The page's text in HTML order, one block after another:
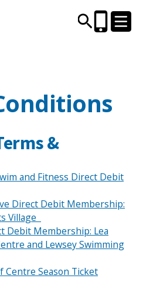
& TRAINING
&
and Fitness Direct Debit
Direct Debit Membership:
Village
Debit Membership: Lea
and Lewsey Swimming
Centre Season Ticket